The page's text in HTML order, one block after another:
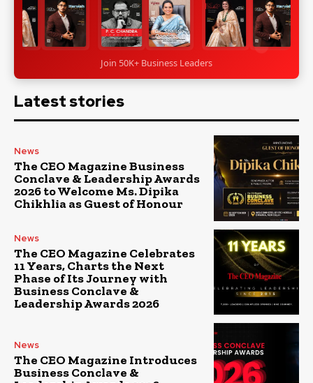
Join 50K+ Business Leaders
Latest stories
News
The CEO Magazine Business
Conclave & Leadership Awards
2026 to Welcome Ms. Dipika
Chikhlia as Guest of Honour
News
The CEO Magazine Celebrates
11 Years, Charts the Next
Phase of Its Journey with
Business Conclave &
Leadership Awards 2026
News
The CEO Magazine Introduces
Business Conclave &